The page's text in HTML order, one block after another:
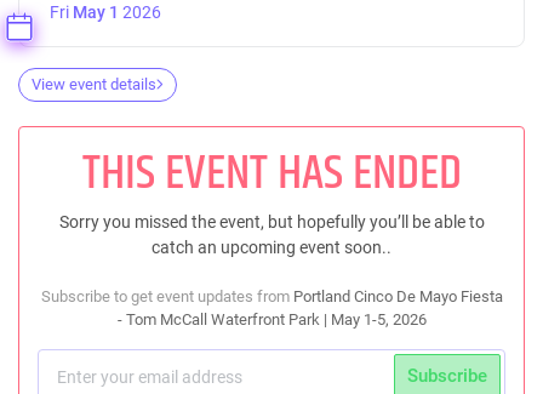
Fri May 1 2026
View event details
THIS EVENT HAS ENDED
Sorry you missed the event, but hopefully you’ll be able to
catch an upcoming event soon..
Subscribe to get event updates from Portland Cinco De Mayo Fiesta
- Tom McCall Waterfront Park | May 1-5, 2026
Subscribe